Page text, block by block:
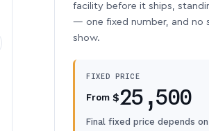
facility before it ships,
— one fixed number, and no
show.
FIXED PRICE
From $25,500
Final fixed price depends